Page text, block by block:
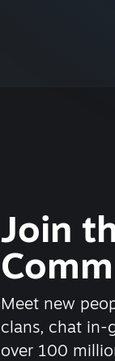
Join
Meet new
clans, chat in-
over 100